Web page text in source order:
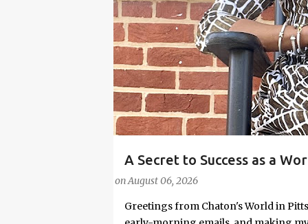
A Secret to Success as a
Stylish in Hot Weather
onAugust 06, 2026
#FASHIONTIPS
Greetings from Chaton's World in